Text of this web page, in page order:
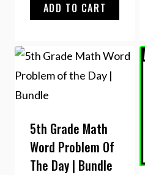
ADD TO CART
5th Grade Math
Word Problem Of
The Day | Bundle